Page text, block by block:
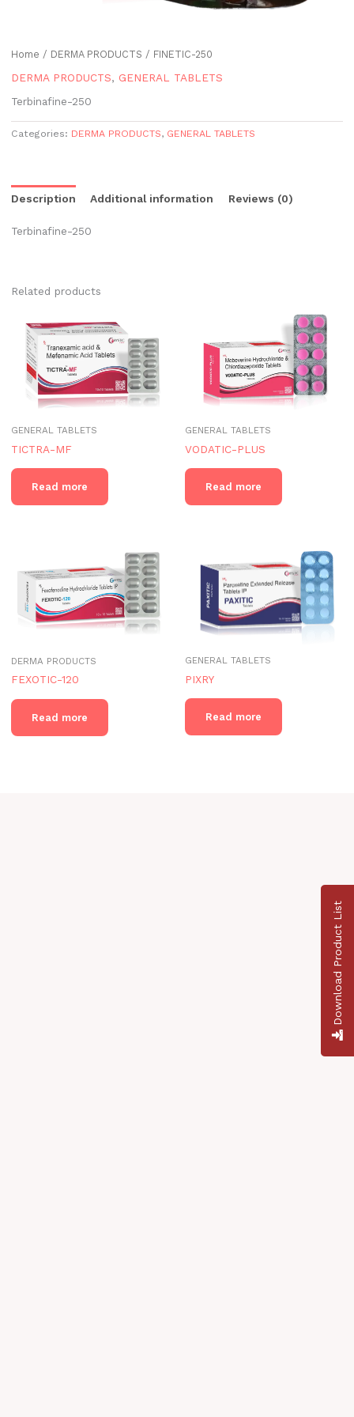
Home / DERMA PRODUCTS / FINETIC-250
DERMA PRODUCTS, GENERAL TABLETS
Terbinafine-250
Categories: DERMA PRODUCTS, GENERAL TABLETS
Description Additional information Reviews (0)
Terbinafine-250
Related products
GENERAL TABLETS
TICTRA-MF
Read more
GENERAL TABLETS
VODATIC-PLUS
Read more
DERMA PRODUCTS
FEXOTIC-120
Read more
GENERAL TABLETS
PIXRY
Read more
Download Product List